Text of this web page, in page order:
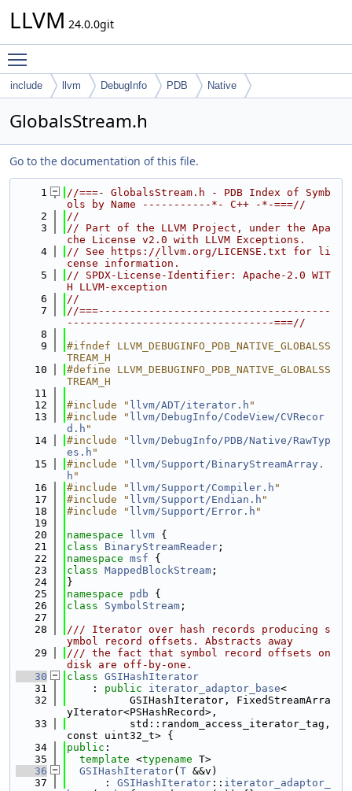
LLVM 24.0.0git
include llvm DebugInfo PDB Native
GlobalsStream.h
Go to the documentation of this file.
    1
//===- GlobalsStream.h - PDB Index of Symb
ols by Name -----------*- C++ -*-===//
    2
//
    3
// Part of the LLVM Project, under the Apa
che License v2.0 with LLVM Exceptions.
    4
// See https://llvm.org/LICENSE.txt for li
cense information.
    5
// SPDX-License-Identifier: Apache-2.0 WIT
H LLVM-exception
    6
//
    7
//===-------------------------------------
---------------------------------===//
    8
    9
#ifndef LLVM_DEBUGINFO_PDB_NATIVE_GLOBALSS
TREAM_H
   10
#define LLVM_DEBUGINFO_PDB_NATIVE_GLOBALSS
TREAM_H
   11
   12
#include " llvm/ADT/iterator.h "
   13
#include " llvm/DebugInfo/CodeView/CVRecor
d.h "
   14
#include " llvm/DebugInfo/PDB/Native/RawTyp
es.h "
   15
#include " llvm/Support/BinaryStreamArray.
h "
   16
#include " llvm/Support/Compiler.h "
   17
#include " llvm/Support/Endian.h "
   18
#include " llvm/Support/Error.h "
   19
   20
namespace llvm {
   21
class BinaryStreamReader ;
   22
namespace msf {
   23
class MappedBlockStream ;
   24
}
   25
namespace pdb {
   26
class SymbolStream ;
   27
   28
/// Iterator over hash records producing s
ymbol record offsets. Abstracts away
   29
/// the fact that symbol record offsets on
disk are off-by-one.
   30
class GSIHashIterator
   31
    :
public iterator_adaptor_base<
   32
          GSIHashIterator, FixedStreamArra
yIterator<PSHashRecord>,
   33
          std::random_access_iterator_tag,
const uint32_t> {
   34
public :
   35
template <typename T>
   36
GSIHashIterator( T &&v)
   37
      :
GSIHashIterator :: iterator_adaptor_